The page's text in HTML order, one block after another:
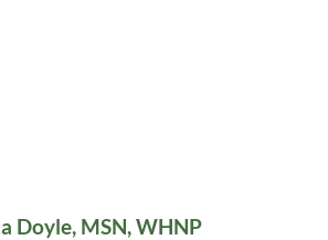
Doyle, MSN, WHNP